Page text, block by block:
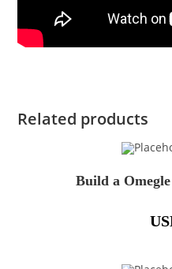
Related products
Build a